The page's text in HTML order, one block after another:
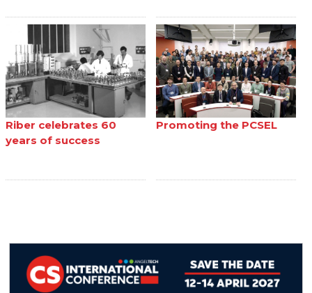
Riber celebrates 60
years of success
Promoting the PCSEL